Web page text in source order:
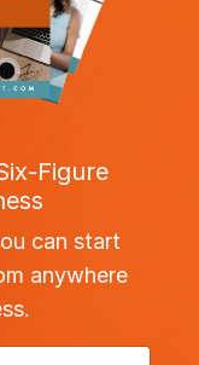
Figure
can start
anywhere